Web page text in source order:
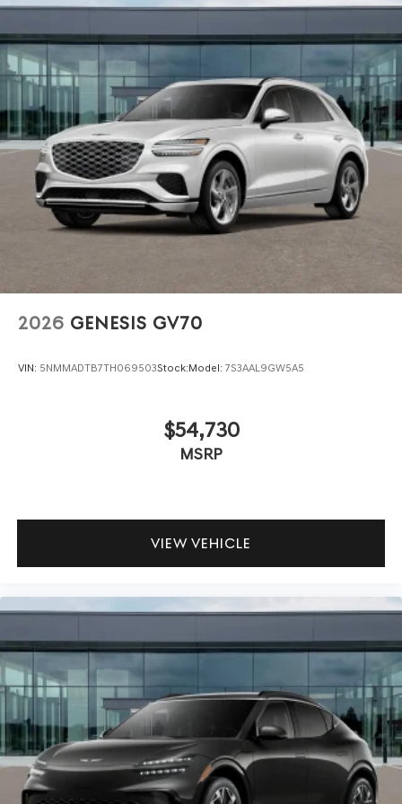
City/Highway MPGwww.dublingenesis.com Excellent
selection of New and Used Vehicles, Financing Options,
Proudly serving the SF Bay Area CA cities of Dublin,
Oakland, San Ramon, Danville, Livermore, Tracy,
Pleasanton, Castro Valley, Walnut Creek, Concord,
Newark, Fremont, Union City, Hayward, San Jose, Contra
Costa County, Alameda County, San Joaquin CountY. Net
Cost after any Dealer and/or Factory Rebates provided
by Hyundai. Prices do not include government fees and
taxes, any finance charge, $80 dealer document
processing charge, any electronic filing charge and any
emissions testing charge:$1500 - Genesis Retailer Choice:
$1500 discount and 5.19% APR for 24 months. $43.96 per
$1000 financed. Available to well qualified buyers who
finance through Genesis Finance. G704. Exp. 09/08/2026
2026 GENESIS GV70
VIN: 5NMMADTB7TH069503Stock:Model: 7S3AAL9GW5A5
$54,730
MSRP
VIEW VEHICLE